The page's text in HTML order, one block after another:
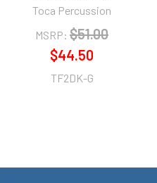
Toca Percussion
MSRP: $51.00
$44.50
TF2DK-G